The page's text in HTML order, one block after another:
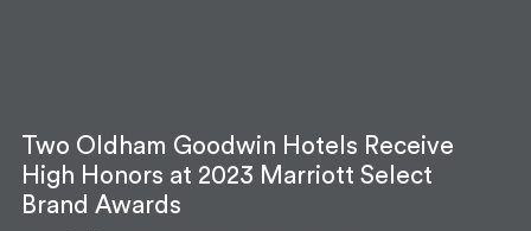
Two Oldham Goodwin Hotels Receive
High Honors at 2023 Marriott Select
Brand Awards